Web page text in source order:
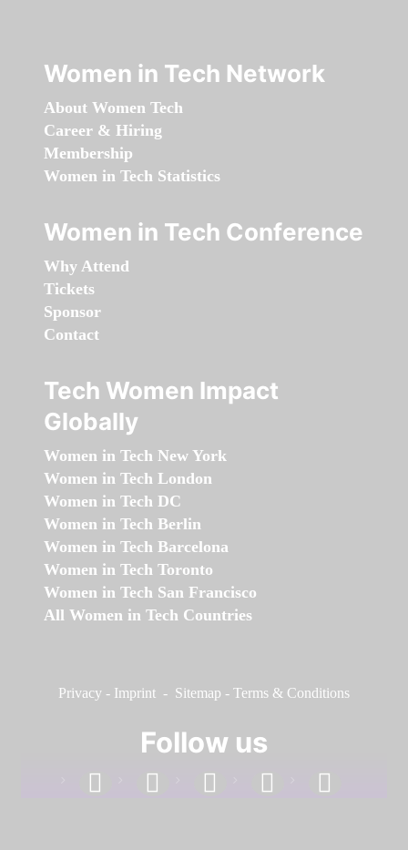
Women in Tech Network
About Women Tech
Career & Hiring
Membership
Women in Tech Statistics
Women in Tech Conference
Why Attend
Tickets
Sponsor
Contact
Tech Women Impact
Globally
Women in Tech New York
Women in Tech London
Women in Tech DC
Women in Tech Berlin
Women in Tech Barcelona
Women in Tech Toronto
Women in Tech San Francisco
All Women in Tech Countries
Privacy - Imprint - Sitemap - Terms & Conditions
Follow us